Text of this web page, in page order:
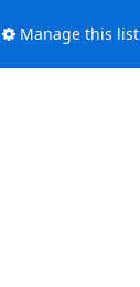
Manage this list